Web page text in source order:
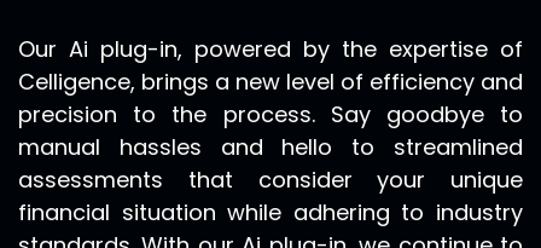
Our Ai plug-in, powered by the expertise of
Celligence, brings a new level of efficiency and
precision to the process. Say goodbye to
manual hassles and hello to streamlined
assessments that consider your unique
financial situation while adhering to industry